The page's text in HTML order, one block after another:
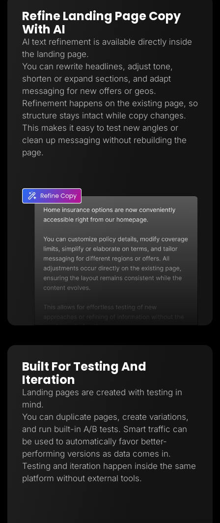
Refine Landing Page Copy
With AI
AI text refinement is available directly inside
the landing page.
You can rewrite headlines, adjust tone,
shorten or expand sections, and adapt
messaging for new offers or geos.
Refinement happens on the existing page, so
structure stays intact while copy changes.
This makes it easy to test new angles or
clean up messaging without rebuilding the
page.
Built For Testing And
Iteration
Landing pages are created with testing in
mind.
You can duplicate pages, create variations,
and run built-in A/B tests. Smart traffic can
be used to automatically favor better-
performing versions as data comes in.
Testing and iteration happen inside the same
platform without external tools.